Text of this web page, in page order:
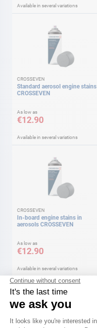
Available in several variations
CROSSEVEN
Standard aerosol engine stains
CROSSEVEN
As low as
€12.90
Available in several variations
CROSSEVEN
In-board engine stains in
aerosols CROSSEVEN
As low as
€12.90
Available in several variations